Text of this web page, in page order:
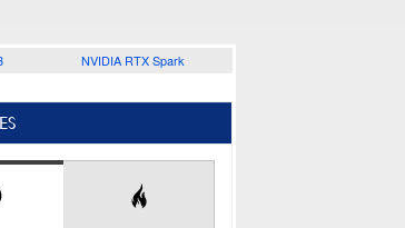
NVIDIA RTX Spark